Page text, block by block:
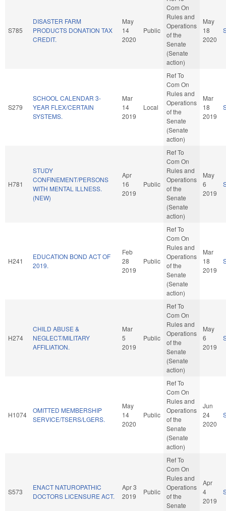
S785
DISASTER FARM
PRODUCTS DONATION TAX
CREDIT.
May
14
2020
Public
Com On
Rules and
Operations
of the
Senate
(Senate
action)
May
18
2020
S279
SCHOOL CALENDAR 3-
YEAR FLEX/CERTAIN
SYSTEMS.
Mar
14
2019
Local
Ref To
Com On
Rules and
Operations
of the
Senate
(Senate
action)
Mar
18
2019
H781
STUDY
CONFINEMENT/PERSONS
WITH MENTAL ILLNESS.
(NEW)
Apr
16
2019
Public
Ref To
Com On
Rules and
Operations
of the
Senate
(Senate
action)
May
6
2019
H241
EDUCATION BOND ACT OF
2019.
Feb
28
2019
Public
Ref To
Com On
Rules and
Operations
of the
Senate
(Senate
action)
Mar
18
2019
H274
CHILD ABUSE &
NEGLECT/MILITARY
AFFILIATION.
Mar
5
2019
Public
Ref To
Com On
Rules and
Operations
of the
Senate
(Senate
action)
May
6
2019
H1074
OMITTED MEMBERSHIP
SERVICE/TSERS/LGERS.
May
14
2020
Public
Ref To
Com On
Rules and
Operations
of the
Senate
(Senate
action)
Jun
24
2020
S573
ENACT NATUROPATHIC
DOCTORS LICENSURE ACT.
Apr 3
2019
Public
Ref To
Com On
Rules and
Operations
of the
Senate
Apr
4
2019